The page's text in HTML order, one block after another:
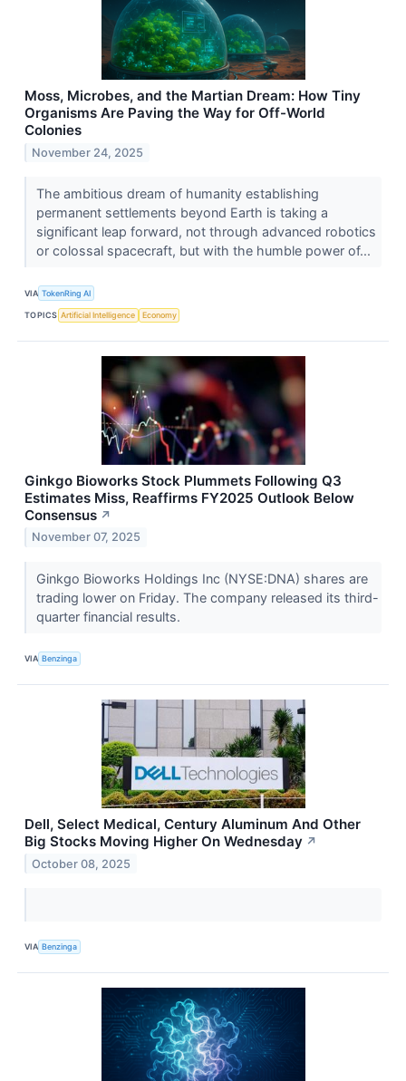
Moss, Microbes, and the Martian Dream: How Tiny
Organisms Are Paving the Way for Off-World
Colonies
November 24, 2025
The ambitious dream of humanity establishing
permanent settlements beyond Earth is taking a
significant leap forward, not through advanced robotics
or colossal spacecraft, but with the humble power of...
VIA TokenRing AI
TOPICS Artificial Intelligence Economy
Ginkgo Bioworks Stock Plummets Following Q3
Estimates Miss, Reaffirms FY2025 Outlook Below
Consensus ↗
November 07, 2025
Ginkgo Bioworks Holdings Inc (NYSE:DNA) shares are
trading lower on Friday. The company released its third-
quarter financial results.
VIA Benzinga
Dell, Select Medical, Century Aluminum And Other
Big Stocks Moving Higher On Wednesday ↗
October 08, 2025
VIA Benzinga